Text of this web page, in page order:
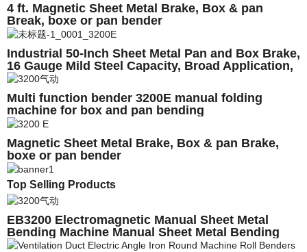
4 ft. Magnetic Sheet Metal Brake, Box & pan
Break, boxe or pan bender
Industrial 50-Inch Sheet Metal Pan and Box Brake,
16 Gauge Mild Steel Capacity, Broad Application,
High Versatility Box and Pan Sheet Metal Brake
Magnetic Bender
Multi function bender 3200E manual folding
machine for box and pan bending
Magnetic Sheet Metal Brake, Box & pan Brake,
boxe or pan bender
Top Selling Products
EB3200 Electromagnetic Manual Sheet Metal
Bending Machine Manual Sheet Metal Bending
Machine